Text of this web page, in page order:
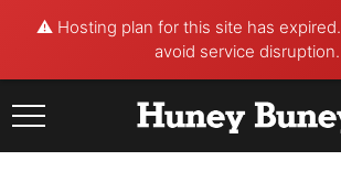
⚠️ Hosting plan for this site has expired.
avoid service disruption.
to
content